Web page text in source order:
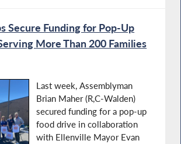
Secure Funding for Pop-Up
More Than 200 Families
Last week, Assemblyman
Brian Maher (R,C-Walden)
secured funding for a pop-up
food drive in collaboration
with Ellenville Mayor Evan